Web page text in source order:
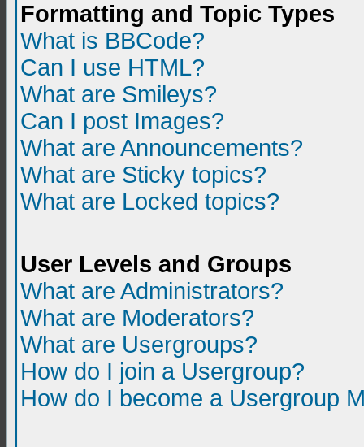
Formatting and Topic Types
What is BBCode?
Can I use HTML?
What are Smileys?
Can I post Images?
What are Announcements?
What are Sticky topics?
What are Locked topics?
User Levels and Groups
What are Administrators?
What are Moderators?
What are Usergroups?
How do I join a Usergroup?
How do I become a Usergroup